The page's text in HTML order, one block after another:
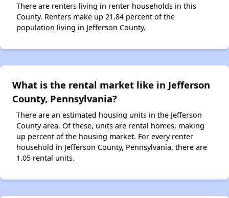
There are renters living in renter households in this
County. Renters make up 21.84 percent of the
population living in Jefferson County.
What is the rental market like in Jefferson
County, Pennsylvania?
There are an estimated housing units in the Jefferson
County area. Of these, units are rental homes, making
up percent of the housing market. For every renter
household in Jefferson County, Pennsylvania, there are
1.05 rental units.